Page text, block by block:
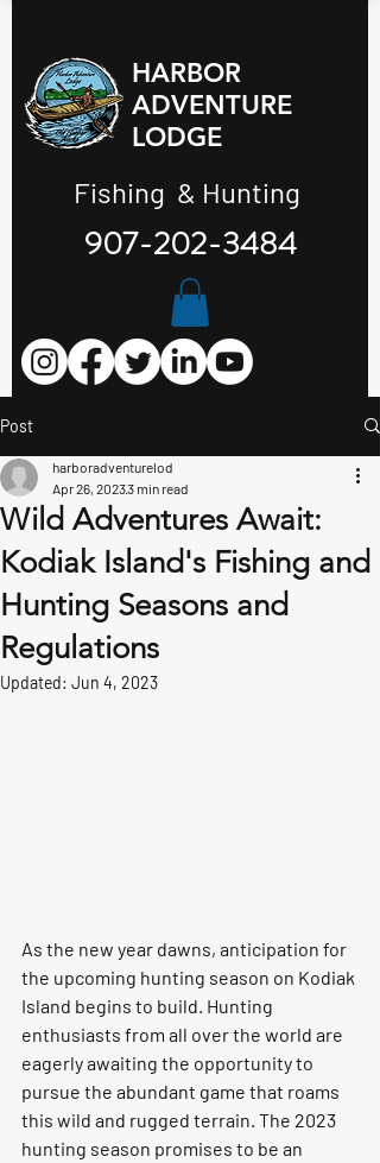
HARBOR
ADVENTURE
LODGE
Fishing & Hunting
907-202-3484
Post
Wild Adventures Await:
Kodiak Island's Fishing and
Hunting Seasons and
Regulations
harboradventurelod
Apr 26, 20233 min read
Updated: Jun 4, 2023
As the new year dawns, anticipation for
the upcoming hunting season on Kodiak
Island begins to build. Hunting
enthusiasts from all over the world are
eagerly awaiting the opportunity to
pursue the abundant game that roams
this wild and rugged terrain. The 2023
hunting season promises to be an